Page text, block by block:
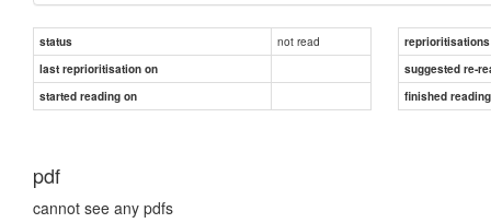
status not read
reprioritisations
last reprioritisation on
suggested re-
started reading on
finished
pdf
cannot see any pdfs